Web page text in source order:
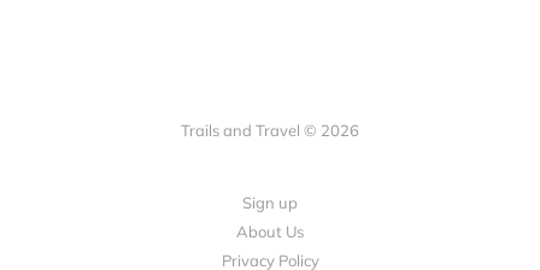
Trails and Travel © 2026
Sign up
About Us
Privacy Policy